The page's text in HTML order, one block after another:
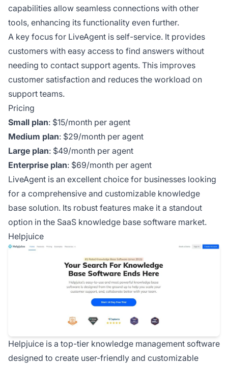
capabilities allow seamless connections with other
tools, enhancing its functionality even further.
A key focus for LiveAgent is self-service. It provides
customers with easy access to find answers without
needing to contact support agents. This improves
customer satisfaction and reduces the workload on
support teams.
Pricing
Small plan: $15/month per agent
Medium plan: $29/month per agent
Large plan: $49/month per agent
Enterprise plan: $69/month per agent
LiveAgent is an excellent choice for businesses looking
for a comprehensive and customizable knowledge
base solution. Its robust features make it a standout
option in the SaaS knowledge base software market.
Helpjuice
Helpjuice is a top-tier knowledge management software
designed to create user-friendly and customizable